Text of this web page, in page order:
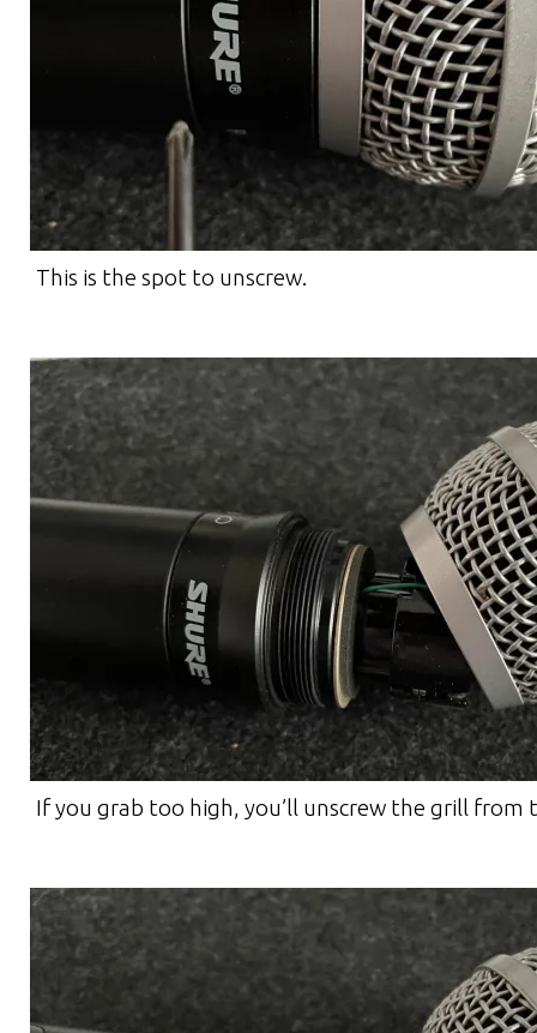
This is the spot to unscrew.
If you grab too high, you’ll unscrew the grill from